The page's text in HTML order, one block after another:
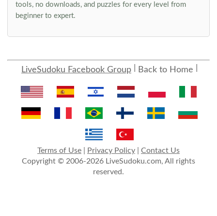
tools, no downloads, and puzzles for every level from
beginner to expert.
LiveSudoku Facebook Group Back to Home
Terms of Use Privacy Policy
Contact Us
Copyright © 2006-2026 LiveSudoku.com, All rights
reserved.